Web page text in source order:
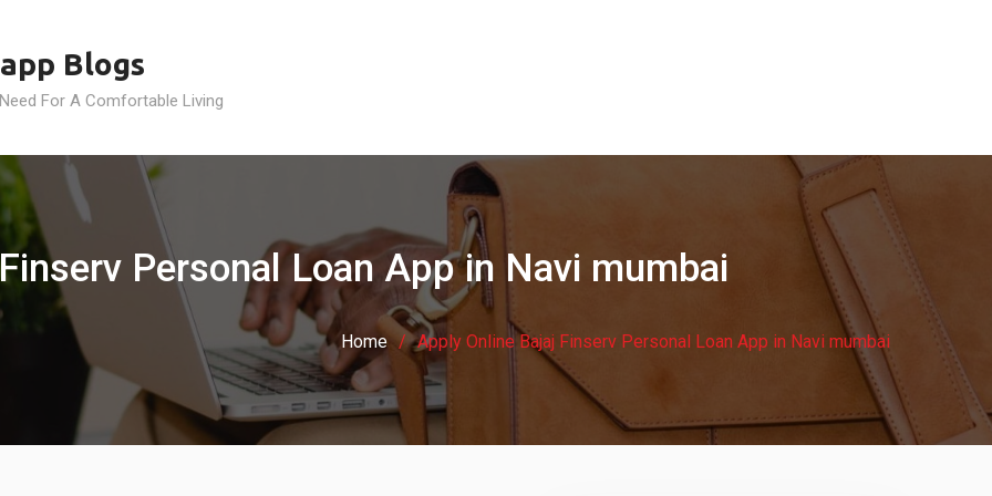
Blogs
For A Comfortable Living
Personal Loan App in Navi mumbai
Home Apply Online Bajaj Finserv Personal Loan App in Navi mumbai